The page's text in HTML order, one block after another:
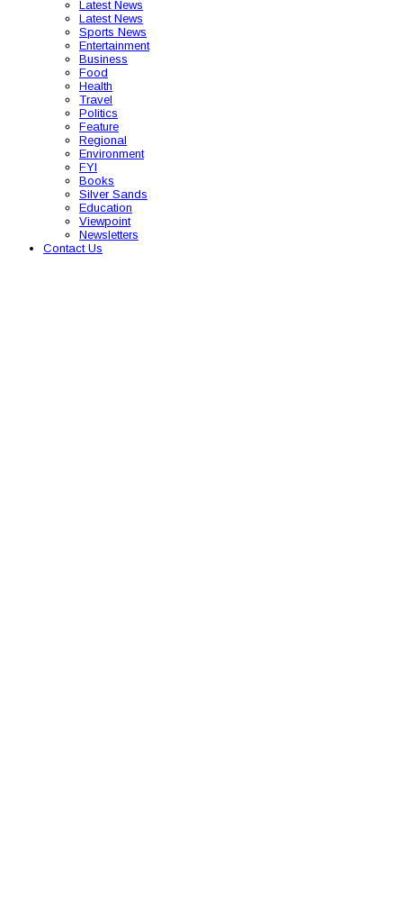
Latest News
Latest News
Sports News
Entertainment
Business
Food
Health
Travel
Politics
Feature
Regional
Environment
FYI
Books
Silver Sands
Education
Viewpoint
Newsletters
Contact Us